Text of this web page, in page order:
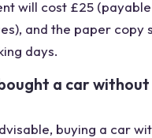
will cost £25
and the paper copy
days.
a car without
buying a car